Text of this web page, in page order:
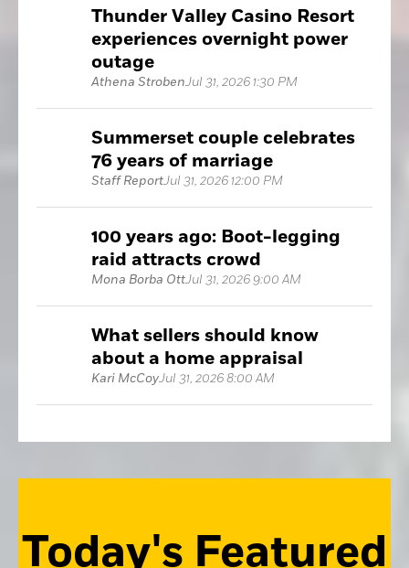
Thunder Valley Casino Resort
experiences overnight power
outage
Athena StrobenJul 31, 2026 1:30 PM
Summerset couple celebrates
76 years of marriage
Staff ReportJul 31, 2026 12:00 PM
100 years ago: Boot-legging
raid attracts crowd
Mona Borba OttJul 31, 2026 9:00 AM
What sellers should know
about a home appraisal
Kari McCoyJul 31, 2026 8:00 AM
Today's Featured